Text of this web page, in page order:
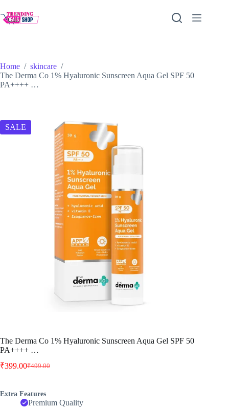
to
content
Home / skincare /
The Derma Co 1% Hyaluronic Sunscreen Aqua Gel SPF 50
PA++++ …
SALE
The Derma Co 1% Hyaluronic Sunscreen Aqua Gel SPF 50
PA++++ …
₹499.00
Original
₹499.00.
₹399.00Current
₹399.00.
Extra Features
Premium Quality